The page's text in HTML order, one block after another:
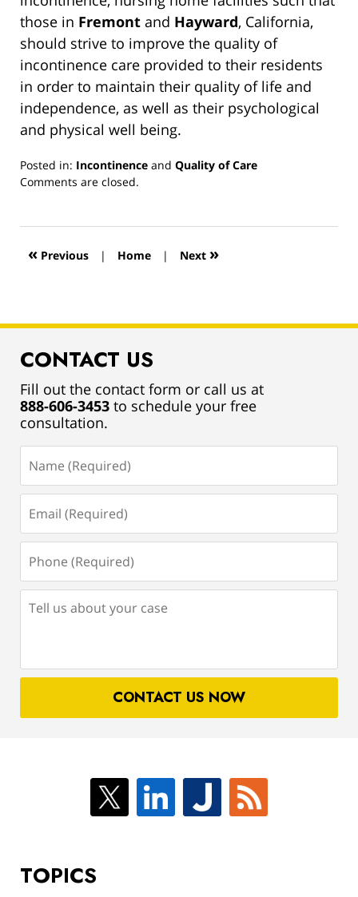
those in Fremont and Hayward, California,
should strive to improve the quality of
incontinence care provided to their residents
in order to maintain their quality of life and
independence, as well as their psychological
and physical well being.
Posted in: Incontinence and Quality of Care
Updated:
2019
12:55
Comments are closed.
« Previous | Home | Next »
CONTACT US
Fill out the contact form or call us at
888-606-3453 to schedule your free
consultation.
(Required)
(Required)
(Required)
us
case
CONTACT US NOW
TOPICS